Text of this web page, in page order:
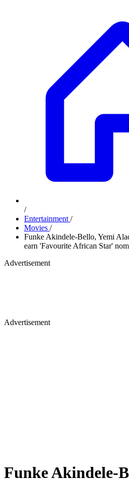
/
Entertainment /
Movies /
Funke Akindele-Bello, Yemi
earn 'Favourite African Star'
Advertisement
Advertisement
Funke Akindele-